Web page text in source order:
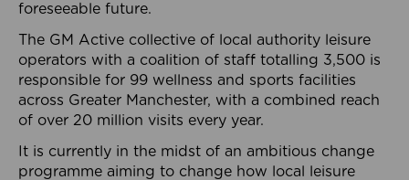
foreseeable future.
The GM Active collective of local authority leisure
operators with a coalition of staff totalling 3,500 is
responsible for 99 wellness and sports facilities
across Greater Manchester, with a combined reach
of over 20 million visits every year.
It is currently in the midst of an ambitious change
programme aiming to change how local leisure